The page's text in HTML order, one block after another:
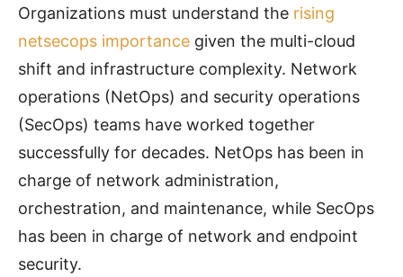
Organizations must understand the rising
netsecops importance given the multi-cloud
shift and infrastructure complexity. Network
operations (NetOps) and security operations
(SecOps) teams have worked together
successfully for decades. NetOps has been in
charge of network administration,
orchestration, and maintenance, while SecOps
has been in charge of network and endpoint
security.